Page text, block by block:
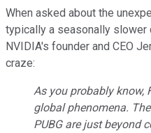
When asked about the
typically a seasonally slower
NVIDIA's founder and CEO
craze:
As you probably know,
global phenomena.
PUBG are just beyond